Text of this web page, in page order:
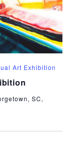
Art Exhibition
SC,